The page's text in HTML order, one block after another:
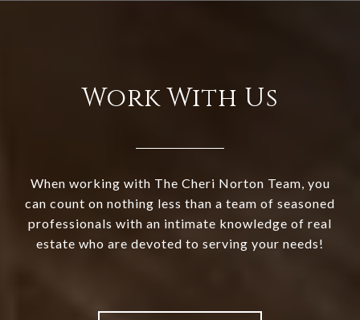
Work With Us
When working with The Cheri Norton Team, you
can count on nothing less than a team of seasoned
professionals with an intimate knowledge of real
estate who are devoted to serving your needs!